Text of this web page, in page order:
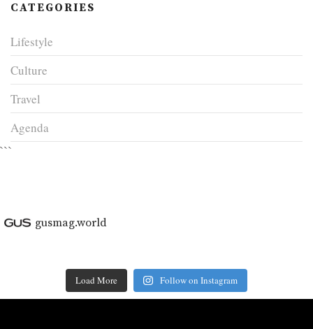
CATEGORIES
Lifestyle
Culture
Travel
Agenda
```
gusmag.world
Load More Follow on Instagram